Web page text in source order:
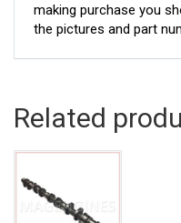
making purchase you
the pictures and part
Related